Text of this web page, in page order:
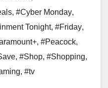
, #Cyber Monday,
Tonight, #Friday,
, #Peacock,
, #Shop, #Shopping,
, #tv